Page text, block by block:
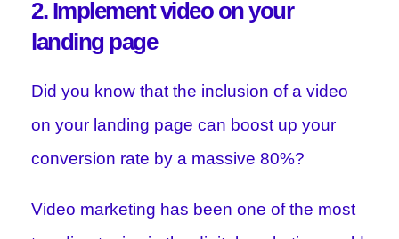
2. Implement video on your
landing page
Did you know that the inclusion of a video
on your landing page can boost up your
conversion rate by a massive 80%?
Video marketing has been one of the most